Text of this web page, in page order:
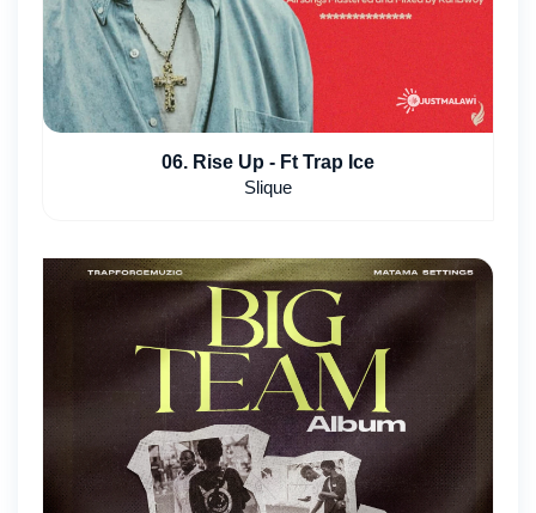
06. Rise Up - Ft Trap Ice
Slique